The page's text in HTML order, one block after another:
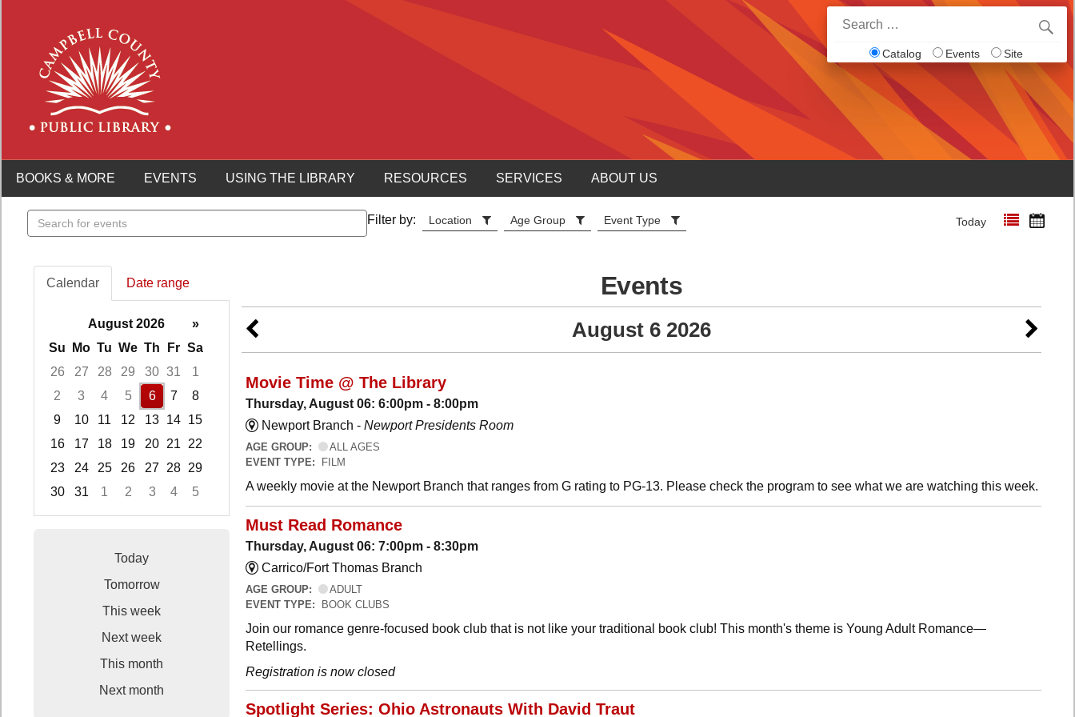
for:
Catalog Events Site
BOOKS & MORE EVENTS USING THE LIBRARY RESOURCES SERVICES ABOUT US
Search
events
Filter by: Location Age Group Event Type Today
Calendar Date range
August 2026
»
Su
Mo Tu We Th Fr Sa
26
27 28 29 30 31
1
2
3 4 5 6 7
8
9
10 11 12 13 14 15
16
17 18 19 20 21
22
23
24 25 26 27 28 29
30
31 1 2 3 4
5
Today
Tomorrow
This week
Next week
This month
Next month
Events
August 6 2026
Movie Time @ The Library
Thursday, August 06: 6:00pm - 8:00pm
Newport Branch - Newport Presidents Room
AGE GROUP:
ALL AGES
EVENT TYPE:
FILM
A weekly movie at the Newport Branch that ranges from G rating to PG-13. Please check the program to see what we are watching this week.
Must Read Romance
Thursday, August 06: 7:00pm - 8:30pm
Carrico/Fort Thomas Branch
AGE GROUP:
ADULT
EVENT TYPE:
BOOK CLUBS
Join our romance genre-focused book club that is not like your traditional book club! This month's theme is Young Adult Romance—
Retellings.
Registration is now closed
Spotlight Series: Ohio Astronauts With David Traut